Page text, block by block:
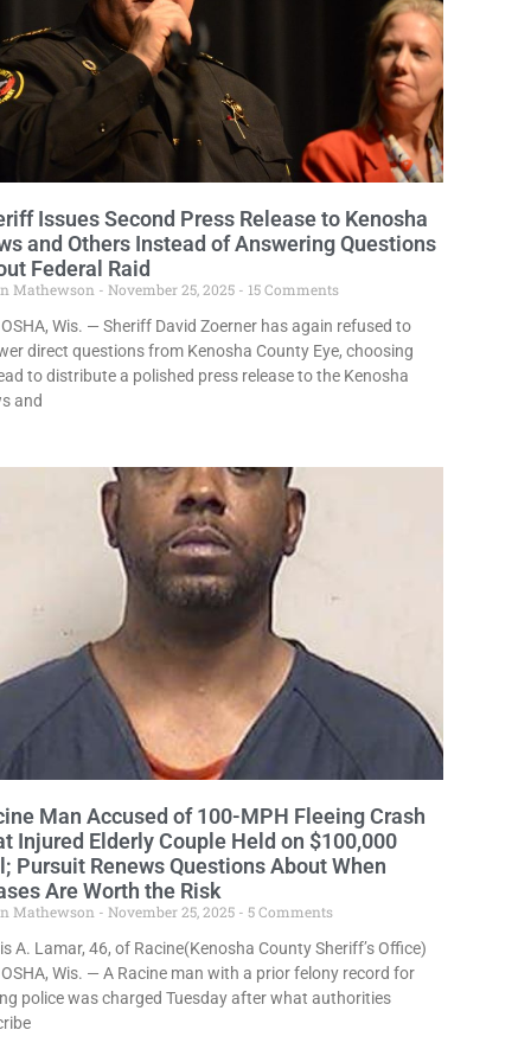
Issues Second Press Release to Kenosha
and Others Instead of Answering Questions
Federal Raid
Mathewson November 25, 2025
15 Comments
Wis. — Sheriff David Zoerner has again refused to
direct questions from Kenosha County Eye, choosing
to distribute a polished press release to the Kenosha
and
Man Accused of 100-MPH Fleeing Crash
Injured Elderly Couple Held on $100,000
Pursuit Renews Questions About When
Are Worth the Risk
Mathewson November 25, 2025
5 Comments
A. Lamar, 46, of Racine(Kenosha County Sheriff’s Office)
Wis. — A Racine man with a prior felony record for
police was charged Tuesday after what authorities